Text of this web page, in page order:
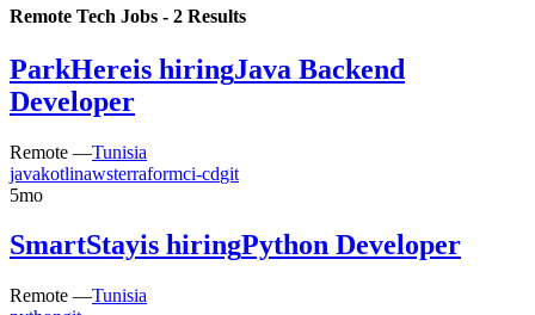
Remote Tech Jobs - 2 Results
ParkHereis hiringJava Backend
Developer
Remote —Tunisia
javakotlinawsterraformci-cdgit
5mo
SmartStayis hiringPython Developer
Remote —Tunisia